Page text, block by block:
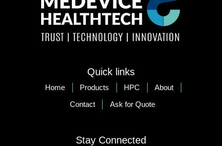
Quick links
Home Products HPC
About
Contact
Ask for Quote
Stay Connected​